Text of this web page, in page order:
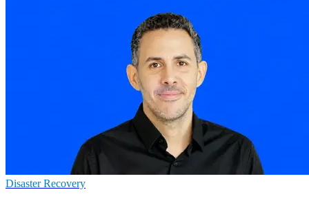
Disaster Recovery